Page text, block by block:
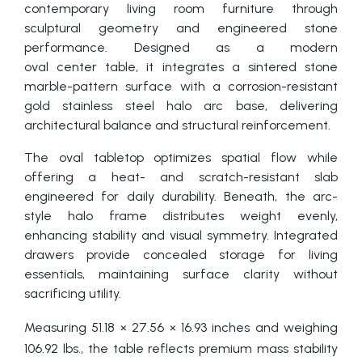
contemporary living room furniture through
sculptural geometry and engineered stone
performance. Designed as a modern
oval center table, it integrates a sintered stone
marble-pattern surface with a corrosion-resistant
gold stainless steel halo arc base, delivering
architectural balance and structural reinforcement.
The oval tabletop optimizes spatial flow while
offering a heat- and scratch-resistant slab
engineered for daily durability. Beneath, the arc-
style halo frame distributes weight evenly,
enhancing stability and visual symmetry. Integrated
drawers provide concealed storage for living
essentials, maintaining surface clarity without
sacrificing utility.
Measuring 51.18 × 27.56 × 16.93 inches and weighing
106.92 lbs., the table reflects premium mass stability